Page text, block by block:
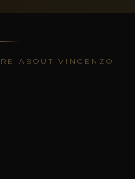
ABOUT VINCENZO